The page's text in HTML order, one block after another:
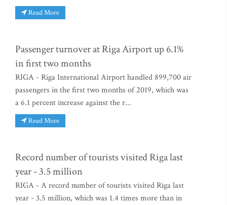
Read More
Passenger turnover at Riga Airport up 6.1%
in first two months
RIGA - Riga International Airport handled 899,700 air
passengers in the first two months of 2019, which was
a 6.1 percent increase against the r...
Read More
Record number of tourists visited Riga last
year - 3.5 million
RIGA - A record number of tourists visited Riga last
year - 3.5 million, which was 1.4 times more than in